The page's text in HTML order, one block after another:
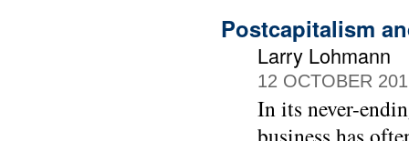
Postcapitalism
Larry Lohmann
12 OCTOBER
In its never-